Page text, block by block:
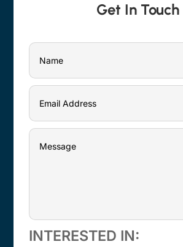
Get In Touch
INTERESTED IN: